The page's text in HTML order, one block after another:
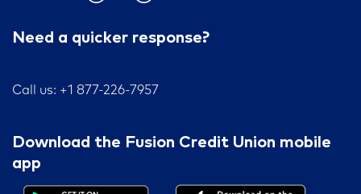
Need a quicker response?
Call us: +1 877-226-7957
Download the Fusion Credit Union mobile
app